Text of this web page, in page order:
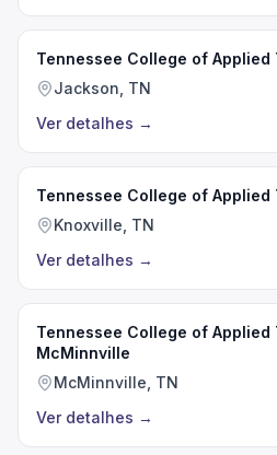
Tennessee College of
Jackson, TN
Ver detalhes →
Tennessee College of
Knoxville, TN
Ver detalhes →
Tennessee College of Applied
McMinnville
McMinnville, TN
Ver detalhes →